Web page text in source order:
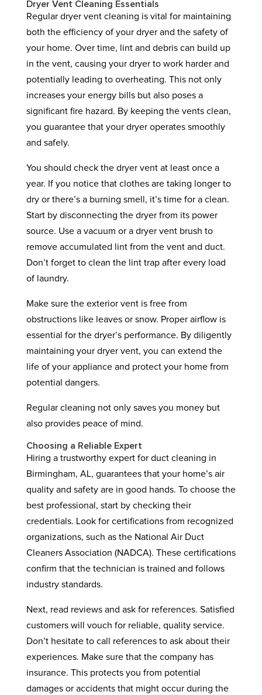
Dryer Vent Cleaning Essentials
Regular dryer vent cleaning is vital for maintaining
both the efficiency of your dryer and the safety of
your home. Over time, lint and debris can build up
in the vent, causing your dryer to work harder and
potentially leading to overheating. This not only
increases your energy bills but also poses a
significant fire hazard. By keeping the vents clean,
you guarantee that your dryer operates smoothly
and safely.
You should check the dryer vent at least once a
year. If you notice that clothes are taking longer to
dry or there’s a burning smell, it’s time for a clean.
Start by disconnecting the dryer from its power
source. Use a vacuum or a dryer vent brush to
remove accumulated lint from the vent and duct.
Don’t forget to clean the lint trap after every load
of laundry.
Make sure the exterior vent is free from
obstructions like leaves or snow. Proper airflow is
essential for the dryer’s performance. By diligently
maintaining your dryer vent, you can extend the
life of your appliance and protect your home from
potential dangers.
Regular cleaning not only saves you money but
also provides peace of mind.
Choosing a Reliable Expert
Hiring a trustworthy expert for duct cleaning in
Birmingham, AL, guarantees that your home’s air
quality and safety are in good hands. To choose the
best professional, start by checking their
credentials. Look for certifications from recognized
organizations, such as the National Air Duct
Cleaners Association (NADCA). These certifications
confirm that the technician is trained and follows
industry standards.
Next, read reviews and ask for references. Satisfied
customers will vouch for reliable, quality service.
Don’t hesitate to call references to ask about their
experiences. Make sure that the company has
insurance. This protects you from potential
damages or accidents that might occur during the